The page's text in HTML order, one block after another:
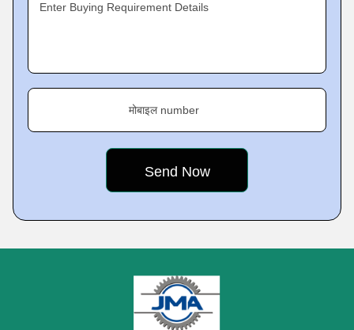
Enter Buying Requirement Details
मोबाइल number